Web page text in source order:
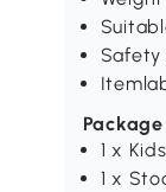
Safety
1 x
1 x